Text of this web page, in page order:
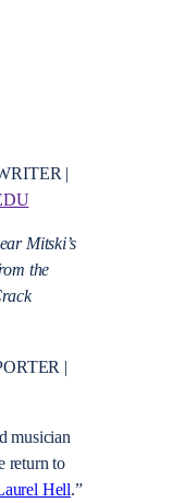
|
Mitski’s
the
|
musician
return to
Hell.”